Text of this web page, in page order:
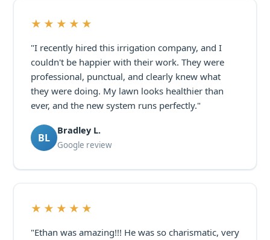
★★★★★
"I recently hired this irrigation company, and I
couldn't be happier with their work. They were
professional, punctual, and clearly knew what
they were doing. My lawn looks healthier than
ever, and the new system runs perfectly."
BL
Bradley L.
Google review
★★★★★
"Ethan was amazing!!! He was so charismatic, very